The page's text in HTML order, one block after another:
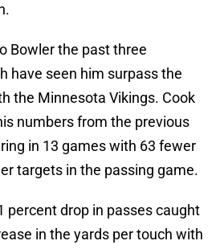
Bowler the past three
have seen him surpass the
the Minnesota Vikings. Cook
numbers from the previous
in 13 games with 63 fewer
targets in the passing game.
percent drop in passes caught
in the yards per touch with